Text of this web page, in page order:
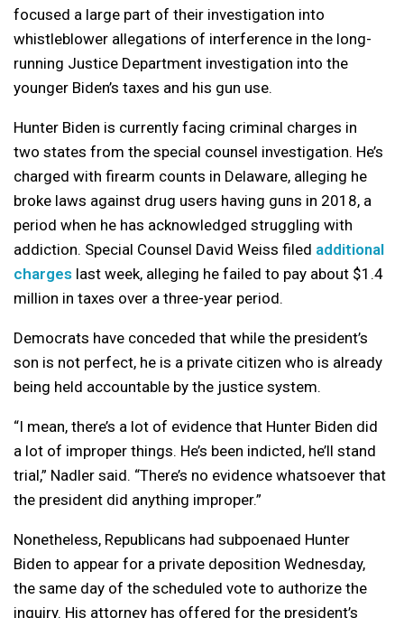
focused a large part of their investigation into
whistleblower allegations of interference in the long-
running Justice Department investigation into the
younger Biden’s taxes and his gun use.
Hunter Biden is currently facing criminal charges in
two states from the special counsel investigation. He’s
charged with firearm counts in Delaware, alleging he
broke laws against drug users having guns in 2018, a
period when he has acknowledged struggling with
addiction. Special Counsel David Weiss filed additional
charges last week, alleging he failed to pay about $1.4
million in taxes over a three-year period.
Democrats have conceded that while the president’s
son is not perfect, he is a private citizen who is already
being held accountable by the justice system.
“I mean, there’s a lot of evidence that Hunter Biden did
a lot of improper things. He’s been indicted, he’ll stand
trial,” Nadler said. “There’s no evidence whatsoever that
the president did anything improper.”
Nonetheless, Republicans had subpoenaed Hunter
Biden to appear for a private deposition Wednesday,
the same day of the scheduled vote to authorize the
inquiry. His attorney has offered for the president’s